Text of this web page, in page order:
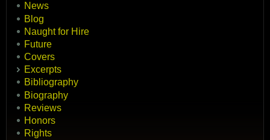
News
Blog
Naught for Hire
Future
Covers
Excerpts
Bibliography
Biography
Reviews
Honors
Rights